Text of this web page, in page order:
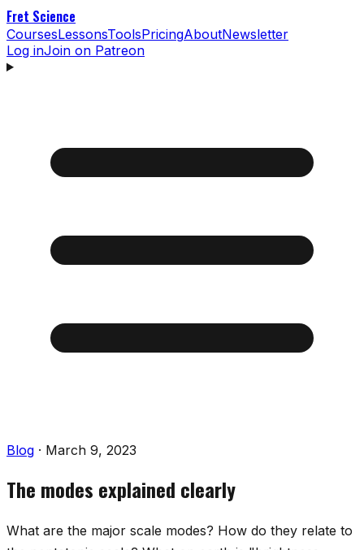
Fret Science
CoursesLessonsToolsPricingAboutNewsletter
Log inJoin on Patreon
Blog · March 9, 2023
The modes explained clearly
What are the major scale modes? How do they relate to